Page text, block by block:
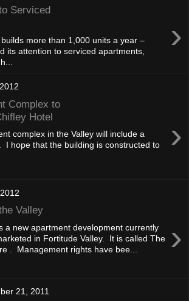
Serviced
›
more than 1,000 units a year –
its attention to serviced apartments,
Complex to
Hotel
›
complex in the Valley will include a
I hope that the building is constructed to
Valley
›
a new apartment development currently
in Fortitude Valley. It is called The
. Management rights have bee...
21, 2011